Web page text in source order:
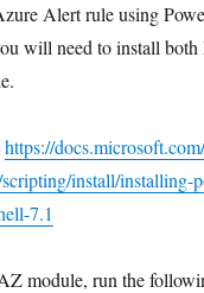
Alert rule using
will need to install both
https://
install/installing-
7.1
module, run the